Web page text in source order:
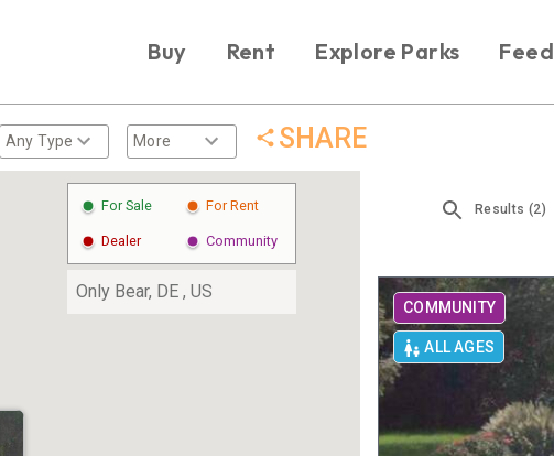
Buy Rent Explore Parks Feed